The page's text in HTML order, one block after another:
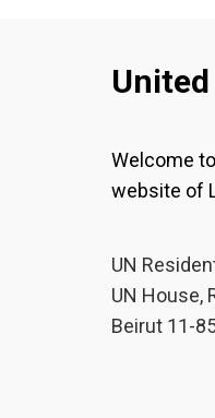
Welcome
website of
UN
UN House,
Beirut 11-